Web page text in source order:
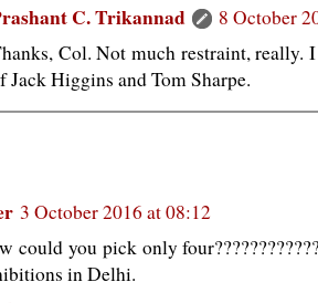
C. Trikannad
8 October
Col. Not much restraint, really.
Jack Higgins and Tom Sharpe.
3 October 2016 at 08:12
could you pick only
in Delhi.